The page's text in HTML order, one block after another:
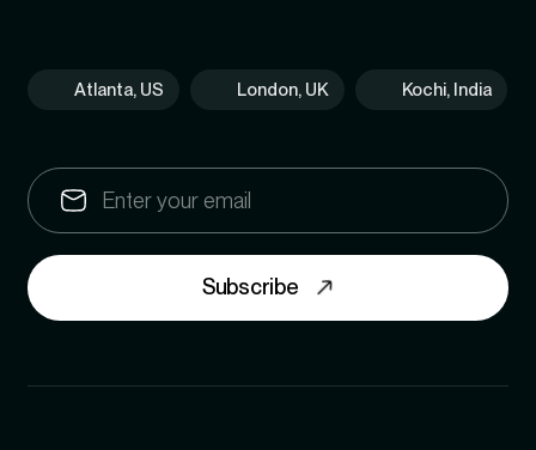
Atlanta, US London, UK Kochi, India
Subscribe